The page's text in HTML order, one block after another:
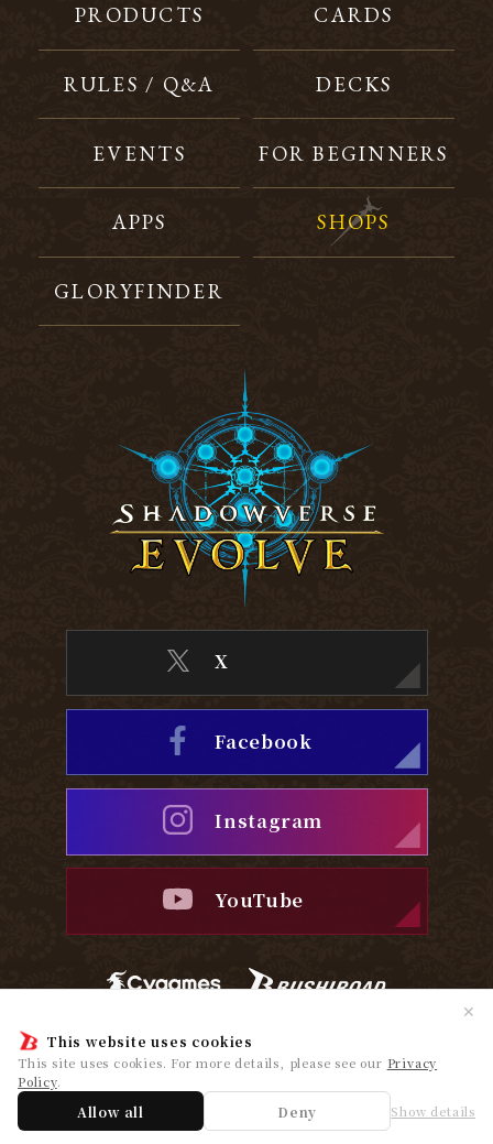
This website uses cookies
This site uses cookies. For more details, please see our Privacy
Policy.
Allow all Deny Show details
✕
PRODUCTS CARDS
RULES / Q&A DECKS
EVENTS FOR BEGINNERS
APPS SHOPS
GLORYFINDER
X
Facebook
Instagram
YouTube
Privacy Policy
© Cygames, Inc. ©Bushiroad